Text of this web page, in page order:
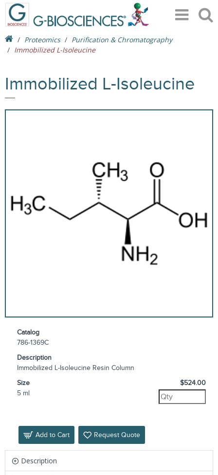
Proteomics
Purification & Chromatography
Immobilized L-Isoleucine
Immobilized L-Isoleucine
Catalog
786-1369C
Description
Immobilized L-Isoleucine Resin Column
Size
5 ml
$524.00
Add to Cart Request Quote
Description